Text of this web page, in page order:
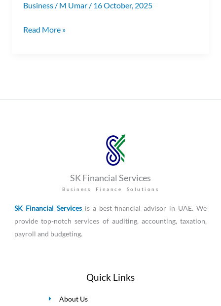
Business / M Umar / 16 October, 2025
Read More »
SK Financial Services
Business Finance Solutions
SK Financial Servicesis a best financial advisor in UAE. We
provide top-notch services of auditing, accounting, taxation,
payroll and budgeting.
Quick Links
About Us